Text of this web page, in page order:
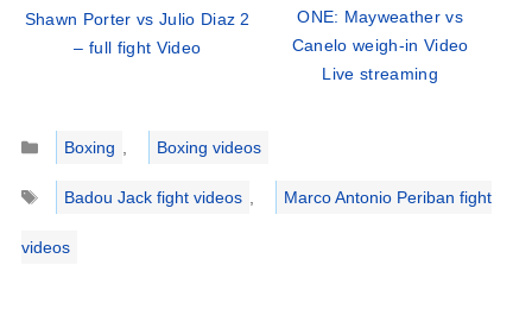
Shawn Porter vs Julio Diaz 2
– full fight Video
ONE: Mayweather vs
Canelo weigh-in Video
Live streaming
Categories
Boxing
Boxing videos
Tags
Badou Jack fight videos Marco Antonio Periban fight
videos